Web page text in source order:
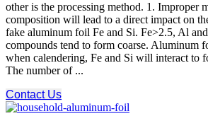
other is the processing method. 1. Improper
composition will lead to a direct impact on
fake aluminum foil Fe and Si. Fe>2.5, Al
compounds tend to form coarse. Aluminum
when calendering, Fe and Si will interact to
The number of ...
Contact Us